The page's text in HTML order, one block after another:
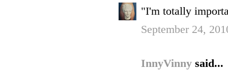
"I'm totally
September 24,
InnyVinny said...